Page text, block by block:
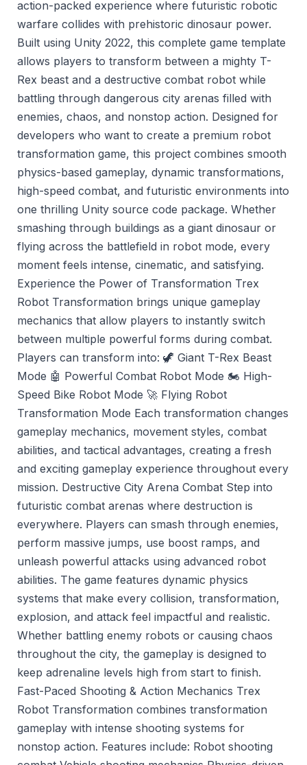
action-packed experience where futuristic robotic
warfare collides with prehistoric dinosaur power.
Built using Unity 2022, this complete game template
allows players to transform between a mighty T-
Rex beast and a destructive combat robot while
battling through dangerous city arenas filled with
enemies, chaos, and nonstop action. Designed for
developers who want to create a premium robot
transformation game, this project combines smooth
physics-based gameplay, dynamic transformations,
high-speed combat, and futuristic environments into
one thrilling Unity source code package. Whether
smashing through buildings as a giant dinosaur or
flying across the battlefield in robot mode, every
moment feels intense, cinematic, and satisfying.
Experience the Power of Transformation Trex
Robot Transformation brings unique gameplay
mechanics that allow players to instantly switch
between multiple powerful forms during combat.
Players can transform into: 🦖 Giant T-Rex Beast
Mode 🤖 Powerful Combat Robot Mode 🏍️ High-
Speed Bike Robot Mode 🚀 Flying Robot
Transformation Mode Each transformation changes
gameplay mechanics, movement styles, combat
abilities, and tactical advantages, creating a fresh
and exciting gameplay experience throughout every
mission. Destructive City Arena Combat Step into
futuristic combat arenas where destruction is
everywhere. Players can smash through enemies,
perform massive jumps, use boost ramps, and
unleash powerful attacks using advanced robot
abilities. The game features dynamic physics
systems that make every collision, transformation,
explosion, and attack feel impactful and realistic.
Whether battling enemy robots or causing chaos
throughout the city, the gameplay is designed to
keep adrenaline levels high from start to finish.
Fast-Paced Shooting & Action Mechanics Trex
Robot Transformation combines transformation
gameplay with intense shooting systems for
nonstop action. Features include: Robot shooting